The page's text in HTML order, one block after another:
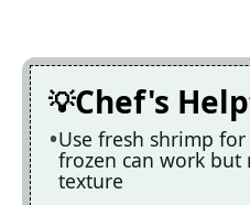
Chef's
Use fresh shrimp
frozen can work but
texture